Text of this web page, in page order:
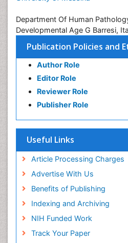
Publication Policies and
Author Role
Editor Role
Reviewer Role
Publisher Role
Useful Links
Article Processing Charges
Advertise With Us
Benefits of Publishing
Indexing and Archiving
NIH Funded Work
Track Your Paper
Department Of Human
Developmental Age G Barresi,